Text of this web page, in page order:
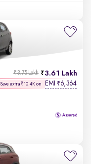
3.61 Lakh
₹3.75 Lakh
Save extra ₹10.4K on EMI ₹6,364